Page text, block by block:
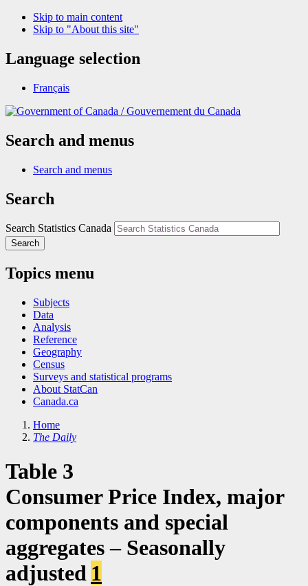
Skip to main content
Skip to "About this site"
Language selection
Français
/Gouvernement du Canada
Search and menus
Search and menus
Search
Search Statistics Canada
Search
Topics menu
Subjects
Data
Analysis
Reference
Geography
Census
Surveys and statistical programs
About StatCan
Canada.ca
Home
The Daily
Table 3
Consumer Price Index, major
components and special
aggregates – Seasonally
adjusted 1